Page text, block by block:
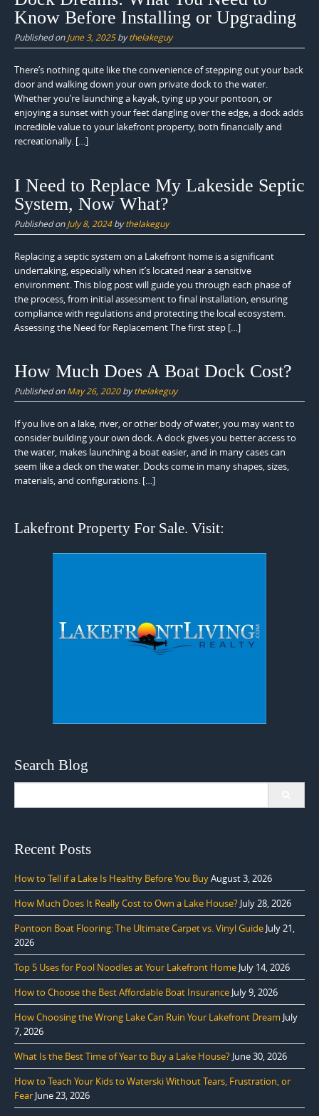
Know Before Installing or Upgrading
Published onJune 3, 2025bythelakeguy
There’s nothing quite like the convenience of stepping out your back
door and walking down your own private dock to the water.
Whether you’re launching a kayak, tying up your pontoon, or
enjoying a sunset with your feet dangling over the edge, a dock adds
incredible value to your lakefront property, both financially and
recreationally. […]
I Need to Replace My Lakeside Septic
System, Now What?
Published onJuly 8, 2024bythelakeguy
Replacing a septic system on a Lakefront home is a significant
undertaking, especially when it’s located near a sensitive
environment. This blog post will guide you through each phase of
the process, from initial assessment to final installation, ensuring
compliance with regulations and protecting the local ecosystem.
Assessing the Need for Replacement The first step […]
How Much Does A Boat Dock Cost?
Published onMay 26, 2020bythelakeguy
If you live on a lake, river, or other body of water, you may want to
consider building your own dock. A dock gives you better access to
the water, makes launching a boat easier, and in many cases can
seem like a deck on the water. Docks come in many shapes, sizes,
materials, and configurations. […]
Lakefront Property For Sale. Visit:
Search Blog
Recent Posts
How to Tell if a Lake Is Healthy Before You BuyAugust 3, 2026
How Much Does It Really Cost to Own a Lake House? July 28, 2026
Pontoon Boat Flooring: The Ultimate Carpet vs. Vinyl Guide July 21,
2026
Top 5 Uses for Pool Noodles at Your Lakefront Home July 14, 2026
How to Choose the Best Affordable Boat Insurance July 9, 2026
How Choosing the Wrong Lake Can Ruin Your Lakefront Dream July
7, 2026
What Is the Best Time of Year to Buy a Lake House? June 30, 2026
How to Teach Your Kids to Waterski Without Tears, Frustration, or
Fear June 23, 2026